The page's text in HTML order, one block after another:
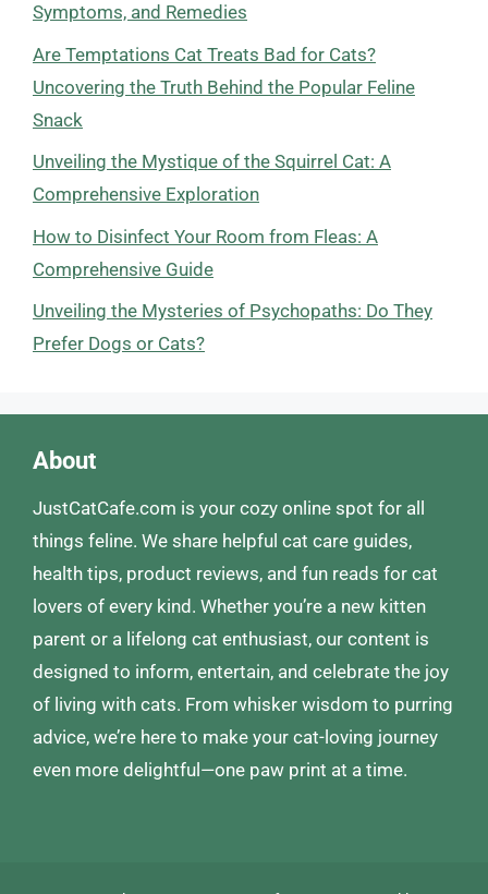
Symptoms, and Remedies
Are Temptations Cat Treats Bad for Cats?
Uncovering the Truth Behind the Popular Feline
Snack
Unveiling the Mystique of the Squirrel Cat: A
Comprehensive Exploration
How to Disinfect Your Room from Fleas: A
Comprehensive Guide
Unveiling the Mysteries of Psychopaths: Do They
Prefer Dogs or Cats?
About
JustCatCafe.com is your cozy online spot for all
things feline. We share helpful cat care guides,
health tips, product reviews, and fun reads for cat
lovers of every kind. Whether you’re a new kitten
parent or a lifelong cat enthusiast, our content is
designed to inform, entertain, and celebrate the joy
of living with cats. From whisker wisdom to purring
advice, we’re here to make your cat-loving journey
even more delightful—one paw print at a time.